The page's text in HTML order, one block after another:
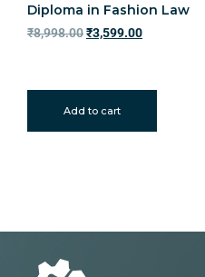
Diploma in Fashion Law
₹8,998.00₹3,599.00
Add to cart